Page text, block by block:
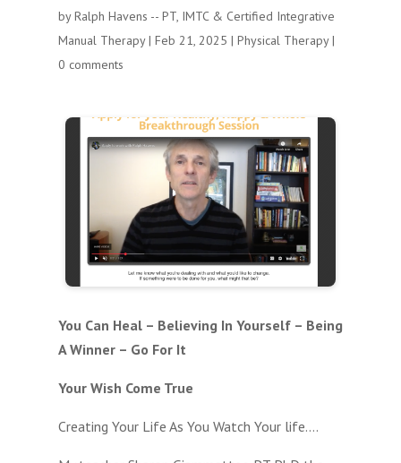
byRalph Havens -- PT, IMTC & Certified Integrative
Manual Therapy| Feb 21, 2025 | Physical Therapy|
0 comments
You Can Heal – Believing In Yourself – Being
A Winner – Go For It
Your Wish Come True
Creating Your Life As You Watch Your life….